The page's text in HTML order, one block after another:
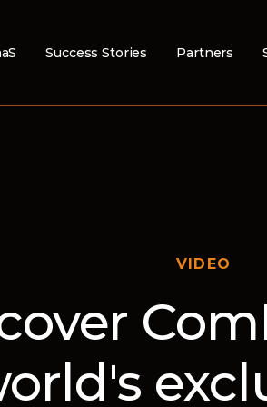
Success Stories Partners
VIDEO